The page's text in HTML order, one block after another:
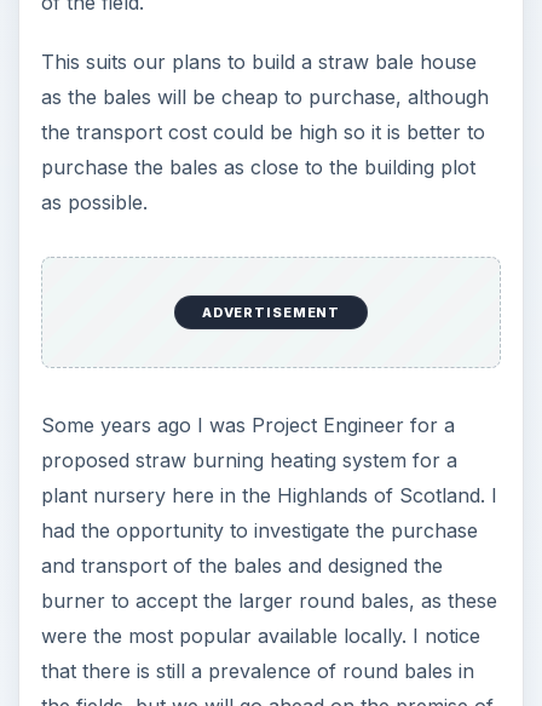
This suits our plans to build a straw bale house
as the bales will be cheap to purchase, although
the transport cost could be high so it is better to
purchase the bales as close to the building plot
as possible.
ADVERTISEMENT
Some years ago I was Project Engineer for a
proposed straw burning heating system for a
plant nursery here in the Highlands of Scotland. I
had the opportunity to investigate the purchase
and transport of the bales and designed the
burner to accept the larger round bales, as these
were the most popular available locally. I notice
that there is still a prevalence of round bales in